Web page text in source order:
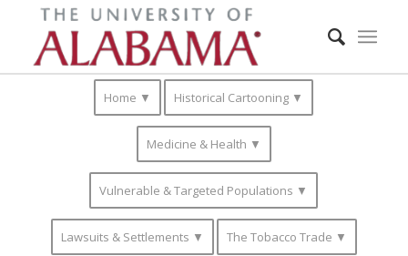
Home ▼ Historical Cartooning ▼
Medicine & Health ▼
Vulnerable & Targeted Populations ▼
Lawsuits & Settlements ▼ The Tobacco Trade ▼